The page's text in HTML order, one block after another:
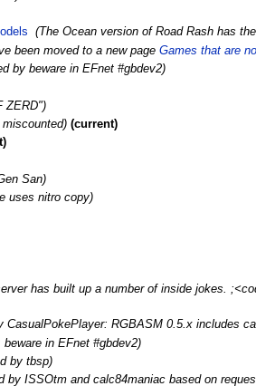
(The Ocean version of Road Rash has
been moved to a new page Games that are
by beware in EFnet #gbdev2)
ZERD")
) (current)
San)
uses nitro copy)
has built up a number of inside jokes.
CasualPokePlayer: RGBASM 0.5.x includes
in EFnet #gbdev2)
by tbsp)
by ISSOtm and calc84maniac based on